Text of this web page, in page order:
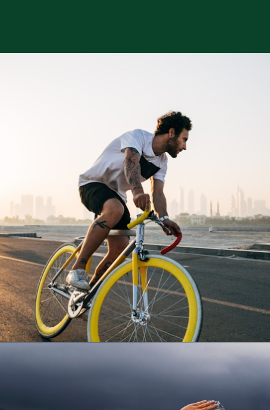
https://besthotelshome.com/map-of-tucson-arizona-area-what-is-tucson-known-for/